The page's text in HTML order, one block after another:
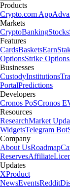
Products
Crypto.com App
Markets
CryptoBankingStocks
Features
CardsBasketsEarn
OptionsStrike Options
Businesses
CustodyInstitutions
PortalPredictions
Developers
Cronos PoSCronos
Resources
ResearchMarket
WidgetsTelegram Bot
Company
About UsRoadmap
ReservesAffiliate
Updates
XProduct
NewsEventsReddit